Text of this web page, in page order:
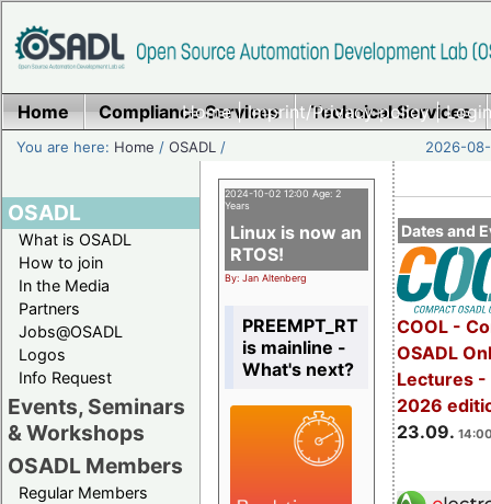
Home|Imprint/Privacy policy|
Home Compliance Services Technical Services
You are here: Home /OSADL / 2026-
OSADL
What is OSADL
How to join
In the Media
Partners
Jobs@OSADL
Logos
Info Request
Events, Seminars
& Workshops
OSADL Members
Regular Members
Dates and
COOL -
OSADL
Lectures -
2026
23.09.
2024-10-02 12:00 Age: 2
Years
Linux is now an
RTOS!
By: Jan Altenberg
PREEMPT_RT
is mainline -
What's next?